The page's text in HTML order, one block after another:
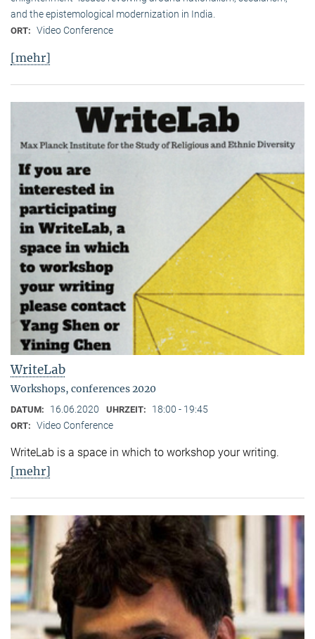
and the epistemological modernization in India.
ORT: Video Conference
[mehr]
WriteLab
Workshops, conferences 2020
DATUM: 16.06.2020 UHRZEIT: 18:00 - 19:45
ORT: Video Conference
WriteLab is a space in which to workshop your writing.
[mehr]